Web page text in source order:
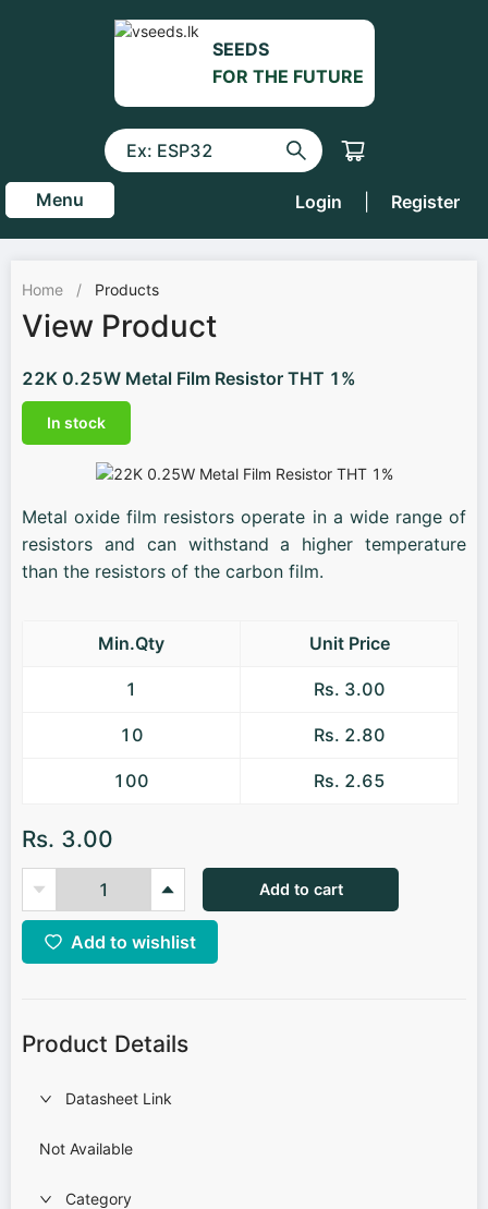
SEEDS
FOR THE FUTURE
Menu Login Register
Home / Products
View Product
22K 0.25W Metal Film Resistor THT 1%
In stock
Metal oxide film resistors operate in a wide range of
resistors and can withstand a higher temperature
than the resistors of the carbon film.
Min.Qty Unit Price
1 Rs. 3.00
10 Rs. 2.80
100 Rs. 2.65
Rs. 3.00
Add to cart
Add to wishlist
Product Details
Datasheet Link
Not Available
Category